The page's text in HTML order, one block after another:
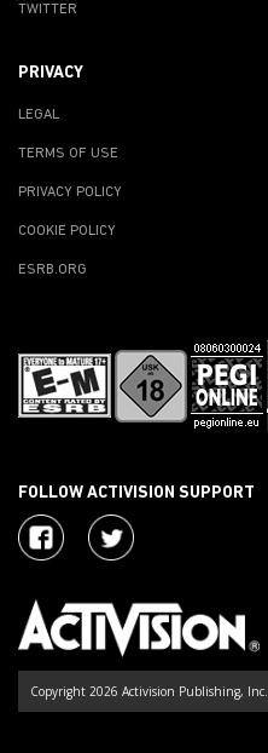
TWITTER
PRIVACY
LEGAL
TERMS OF USE
PRIVACY POLICY
COOKIE POLICY
ESRB.ORG
FOLLOW ACTIVISION SUPPORT
Copyright 2026 Activision Publishing, Inc.